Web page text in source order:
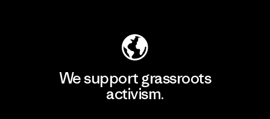
We support grassroots
activism.